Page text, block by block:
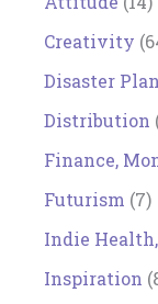
Creativity
Disaster
Distribution
Finance,
Futurism (7)
Indie
Inspiration